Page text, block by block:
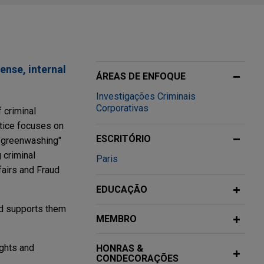
internal
focuses on
and Fraud
supports them
and
ÁREAS DE ENFOQUE
Investigações Criminais
Corporativas
ESCRITÓRIO
Paris
EDUCAÇÃO
MEMBRO
HONRAS &
CONDECORAÇÕES